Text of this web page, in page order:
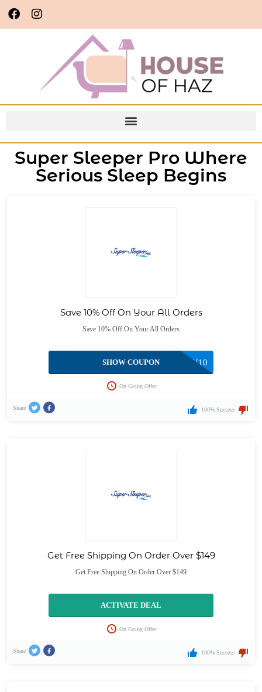
Super Sleeper Pro Where
Serious Sleep Begins
Save 10% Off On Your All Orders
Save 10% Off On Your All Orders
HONEY10
SHOW COUPON
On Going Offer
Share 100% Success
Get Free Shipping On Order Over $149
Get Free Shipping On Order Over $149
ACTIVATE DEAL
On Going Offer
Share 100% Success